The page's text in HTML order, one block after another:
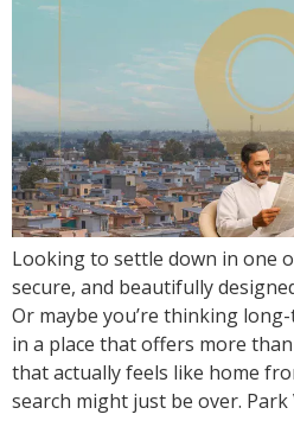
Looking to settle down in one
secure, and beautifully
Or maybe you’re thinking
in a place that offers more
that actually feels like home
search might just be over. Park